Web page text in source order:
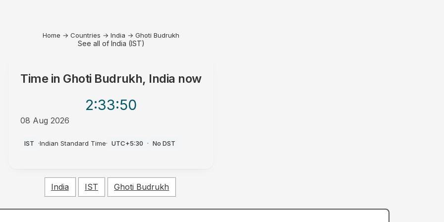
Home → Countries → India → Ghoti Budrukh
See all of India (IST)
Time in Ghoti Budrukh, India now
2:33:50
08 Aug 2026
IST ·Indian Standard Time· UTC+5:30 · No DST
India IST Ghoti Budrukh